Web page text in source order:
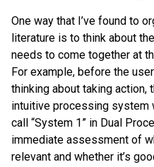
One way that I’ve found to
literature is to think about
needs to come together at
For example, before the
thinking about taking action,
intuitive processing system
call “System 1” in Dual
immediate assessment of
relevant and whether it’s